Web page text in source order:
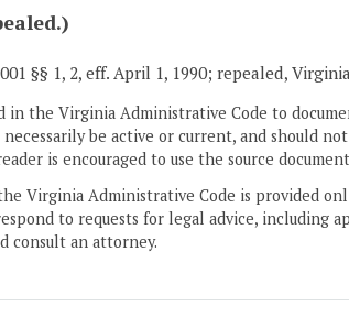
§§ 1, 2, eff. April 1, 1990; repealed,
in the Virginia Administrative Code to
be active or current, and should
is encouraged to use the source
Virginia Administrative Code is provided
to requests for legal advice, including
consult an attorney.